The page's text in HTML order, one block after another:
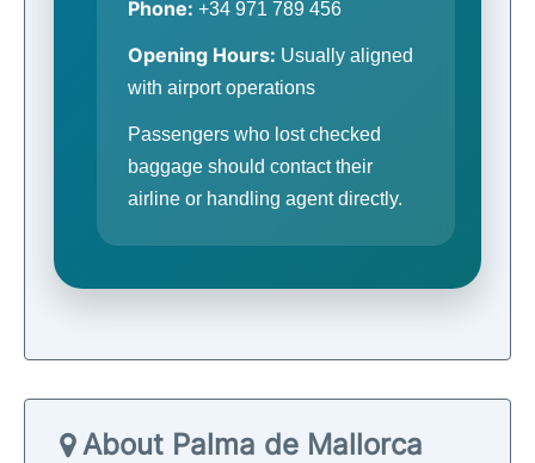
Phone: +34 971 789 456
Opening Hours: Usually aligned
with airport operations
Passengers who lost checked
baggage should contact their
airline or handling agent directly.
About Palma de Mallorca